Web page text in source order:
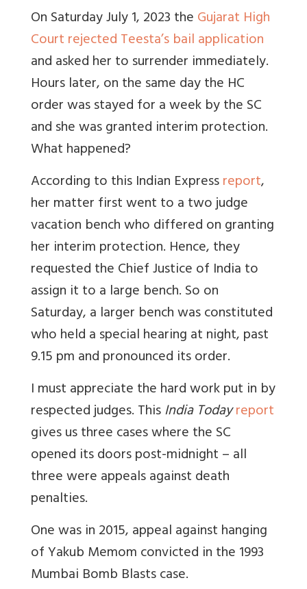
On Saturday July 1, 2023 theGujarat High
Court rejected Teesta’s bail application
and asked her to surrender immediately.
Hours later, on the same day the HC
order was stayed for a week by the SC
and she was granted interim protection.
What happened?
According to this Indian Expressreport,
her matter first went to a two judge
vacation bench who differed on granting
her interim protection. Hence, they
requested the Chief Justice of India to
assign it to a large bench. So on
Saturday, a larger bench was constituted
who held a special hearing at night, past
9.15 pm and pronounced its order.
I must appreciate the hard work put in by
respected judges. ThisIndia Todayreport
gives us three cases where the SC
opened its doors post-midnight – all
three were appeals against death
penalties.
One was in 2015, appeal against hanging
of Yakub Memom convicted in the 1993
Mumbai Bomb Blasts case.